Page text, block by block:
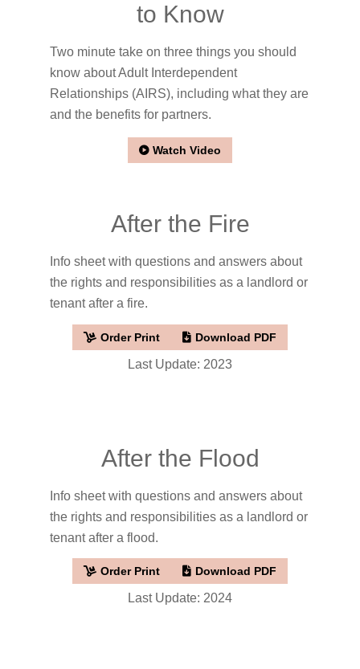
to Know
Two minute take on three things you should
know about Adult Interdependent
Relationships (AIRS), including what they are
and the benefits for partners.
Watch Video
After the Fire
Info sheet with questions and answers about
the rights and responsibilities as a landlord or
tenant after a fire.
Order Print Download PDF
Last Update: 2023
After the Flood
Info sheet with questions and answers about
the rights and responsibilities as a landlord or
tenant after a flood.
Order Print Download PDF
Last Update: 2024